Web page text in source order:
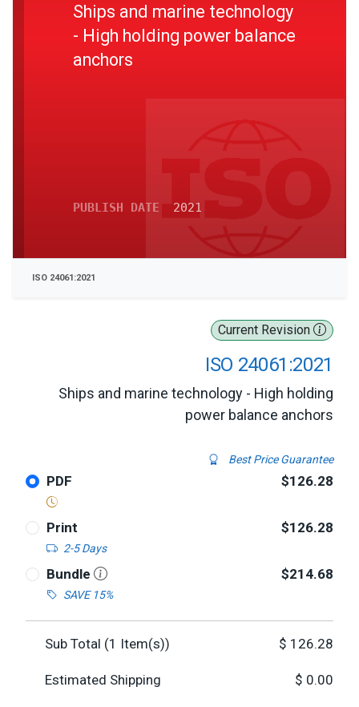
Current Revision
ISO 24061:2021
Ships and marine technology - High holding
power balance anchors
Best Price Guarantee
PDF $126.28
Print
2-5 Days
$126.28
Bundle
SAVE 15%
$214.68
Sub Total (1 Item(s)) $ 126.28
Estimated Shipping $ 0.00
Ships and marine technology
- High holding power balance
anchors
PUBLISH DATE 2021
ISO 24061:2021